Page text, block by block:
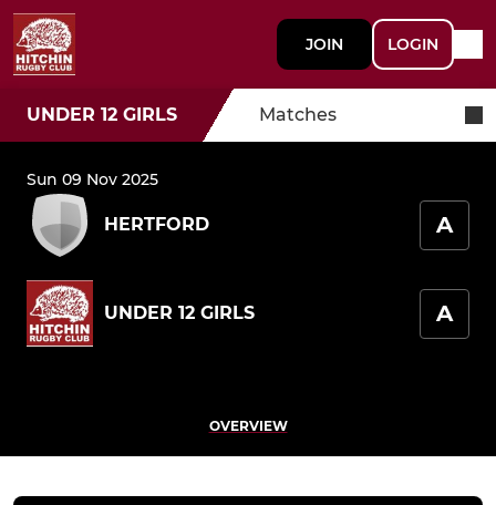
JOIN LOGIN
UNDER 12 GIRLS Matches
Sun 09 Nov 2025
HERTFORD A
UNDER 12 GIRLS A
OVERVIEW